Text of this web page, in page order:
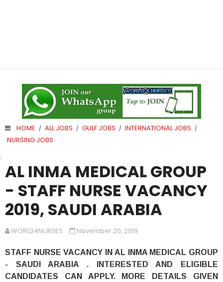
HOME / ALL JOBS / GULF JOBS / INTERNATIONAL JOBS /
NURSING JOBS
.
AL INMA MEDICAL GROUP
- STAFF NURSE VACANCY
2019, SAUDI ARABIA
WORLD4NURSES November 20, 2019
STAFF NURSE VACANCY IN AL INMA MEDICAL GROUP
- SAUDI ARABIA . INTERESTED AND ELIGIBLE
CANDIDATES CAN APPLY. MORE DETAILS GIVEN